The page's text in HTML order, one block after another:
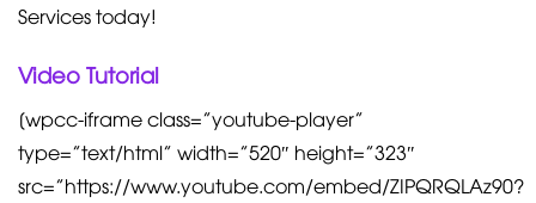
Services today!
Video Tutorial
[wpcc-iframe class=”youtube-player”
type=”text/html” width=”520″ height=”323″
src=”https://www.youtube.com/embed/ZIPQRQLAz90?